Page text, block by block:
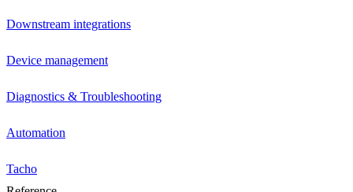
Downstream integrations
Device management
Diagnostics & Troubleshooting
Automation
Tacho